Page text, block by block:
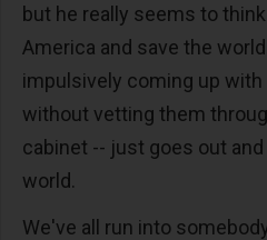
but he really seems to
America and save the
impulsively coming up with
without vetting them
cabinet -- just goes out
world.
We've all run into